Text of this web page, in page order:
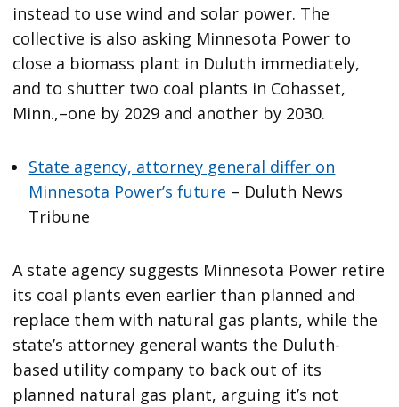
instead to use wind and solar power. The
collective is also asking Minnesota Power to
close a biomass plant in Duluth immediately,
and to shutter two coal plants in Cohasset,
Minn.,–one by 2029 and another by 2030.
State agency, attorney general differ on
Minnesota Power’s future – Duluth News
Tribune
A state agency suggests Minnesota Power retire
its coal plants even earlier than planned and
replace them with natural gas plants, while the
state’s attorney general wants the Duluth-
based utility company to back out of its
planned natural gas plant, arguing it’s not